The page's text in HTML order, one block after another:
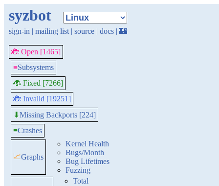
syzbot
sign-in | mailing list | source | docs | 🏰
🐞 Open [1465]
≡Subsystems
🐞 Fixed [7266]
🐞 Invalid [19251]
⬇Missing Backports [224]
≡Crashes
📈Graphs
Kernel Health
Bugs/Month
Bug Lifetimes
Fuzzing
Total